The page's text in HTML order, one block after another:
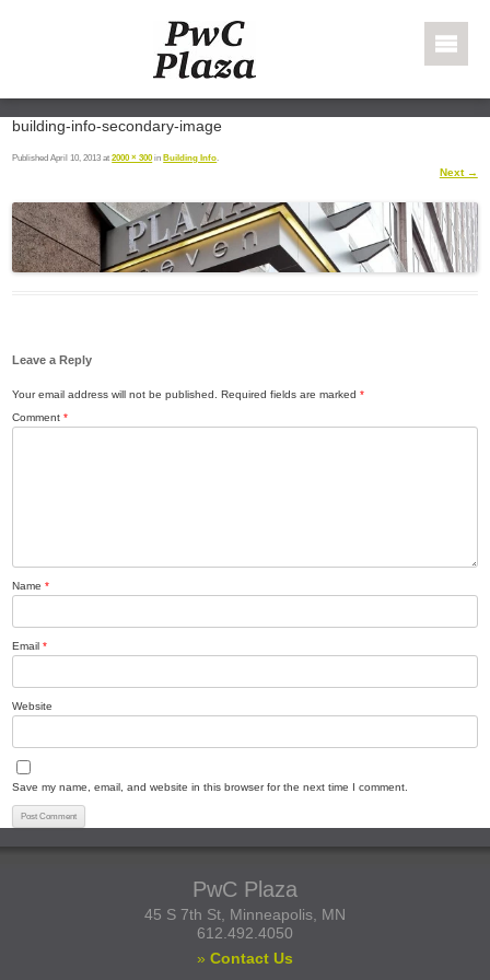
building-info-secondary-image
PublishedApril 10, 2013 at2000 × 300 in Building Info.
Next →
Leave a Reply
Your email address will not be published. Required fields are marked*
Comment*
Name*
Email*
Website
Save my name, email, and website in this browser for the next time I comment.
PwC Plaza
45 S 7th St, Minneapolis, MN
612.492.4050
» Contact Us